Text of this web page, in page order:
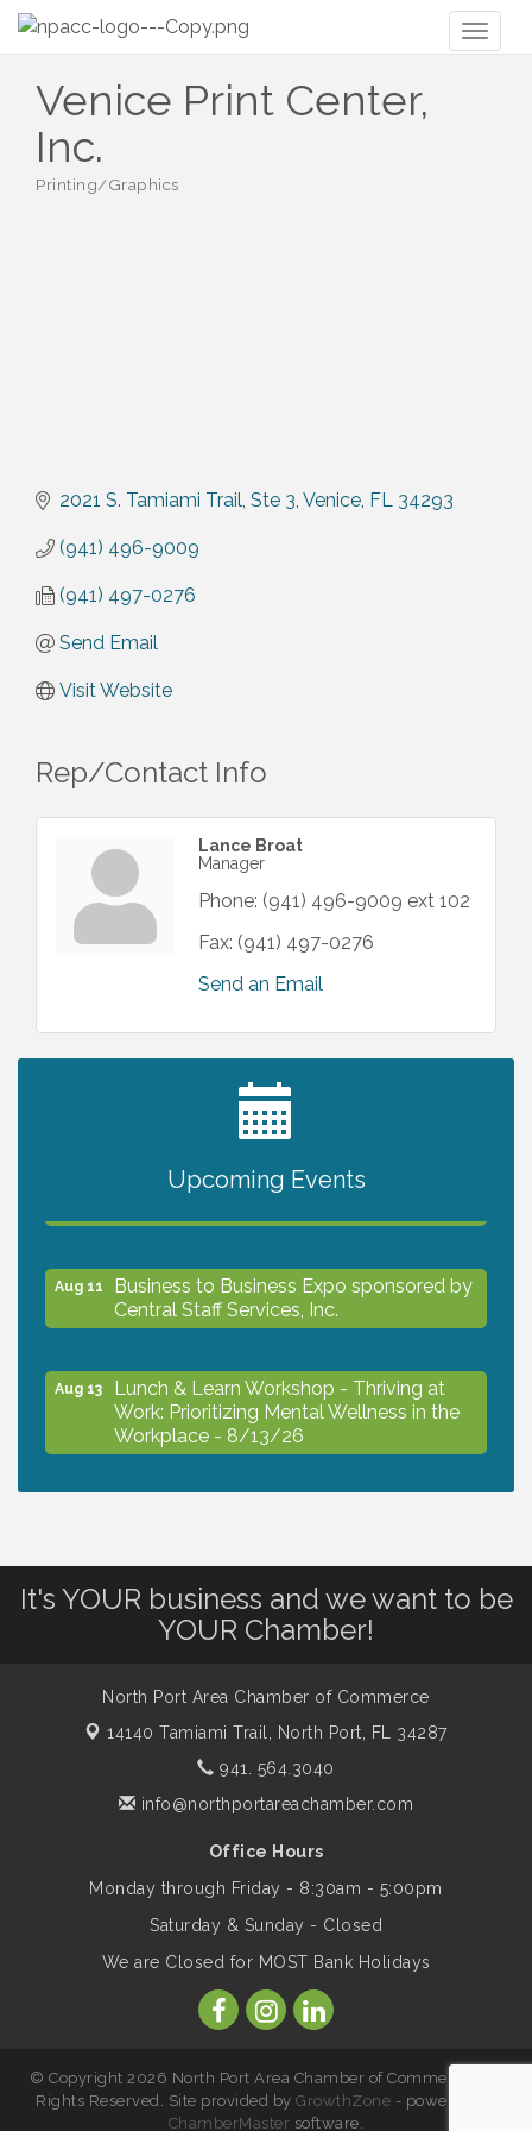
Venice Print Center,
Inc.
Categories
Printing/Graphics
2021 S. Tamiami Trail, Ste 3 Venice FL 34293
(941) 496-9009
(941) 497-0276
Send Email
Visit Website
Rep/Contact Info
Lance Broat
Manager
Phone: (941) 496-9009 ext 102
Fax: (941) 497-0276
Send an Email
Upcoming Events
2027 PET CALENDAR PHOTO CONTEST
Aug 11
Business to Business Expo sponsored by
Central Staff Services, Inc.
Aug 13
Lunch & Learn Workshop - Thriving at
Work: Prioritizing Mental Wellness in the
Workplace - 8/13/26
Aug 14 Leadership North Port - Justice Day
- rescheduled for August to 8/14/2026
Supernatural: Tribute to Carlos Santana
Shop Local North Port Market - EVERY
Aug 17 The North Port Chorale starts rehearsals
Hang Loose and Give Blood Drive with
It's YOUR business and we want to be
YOUR Chamber!
North Port Area Chamber of Commerce
14140 Tamiami Trail,
North Port, FL 34287
941. 564.3040
info@northportareachamber.com
Office Hours
Monday through Friday - 8:30am - 5:00pm
Saturday & Sunday - Closed
We are Closed for MOST Bank Holidays
© Copyright 2026 North Port Area Chamber of Commerce. All
Rights Reserved. Site provided byGrowthZone - powered by
ChamberMaster software.